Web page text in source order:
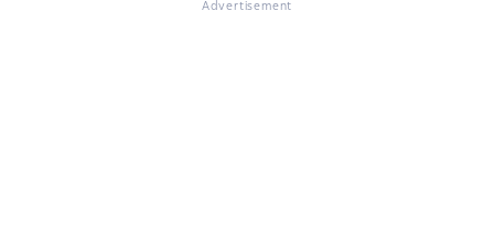
Advertisement